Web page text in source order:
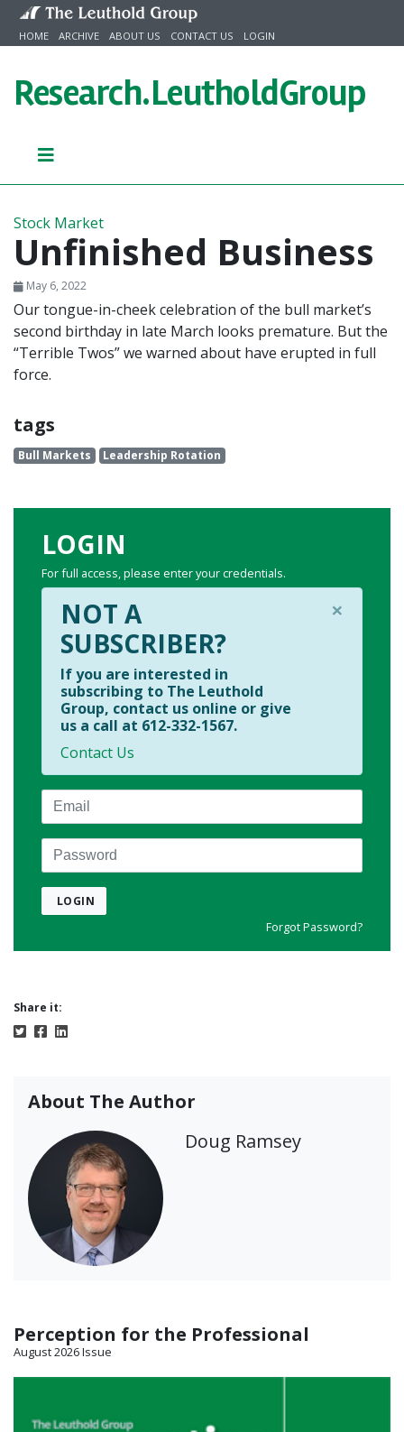
Skip to content
HOME ARCHIVE ABOUT US CONTACT US LOGIN
Research.LeutholdGroup
Stock Market
Unfinished Business
May 6, 2022
Our tongue-in-cheek celebration of the bull market’s
second birthday in late March looks premature. But the
“Terrible Twos” we warned about have erupted in full
force.
tags
Bull Markets Leadership Rotation
LOGIN
For full access, please enter your credentials.
×
NOT A
SUBSCRIBER?
If you are interested in
subscribing to The Leuthold
Group, contact us online or give
us a call at 612-332-1567.
Contact Us
Email
Password
LOGIN
Forgot Password?
Share it:
About The Author
Doug Ramsey
Perception for the Professional
August 2026 Issue